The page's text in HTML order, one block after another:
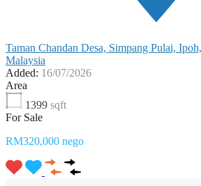
Taman Chandan Desa, Simpang Pulai,
Malaysia
Added: 16/07/2026
Area
1399 sqft
For Sale
RM320,000 nego